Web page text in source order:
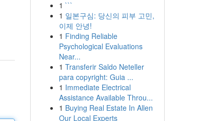
1 ```
1 일본구심: 당신의 피부 고민,
이제 안녕!
1 Finding Reliable
Psychological Evaluations
Near...
1 Transferir Saldo Neteller
para copyright: Guia ...
1 Immediate Electrical
Assistance Available Throu...
1 Buying Real Estate In Allen
Our Local Experts